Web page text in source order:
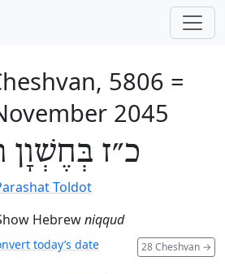
5806 =
2045
כ״ז בְּחֶשְׁוָן
Toldot
Hebrewniqqud
28 Cheshvan →
today’s date